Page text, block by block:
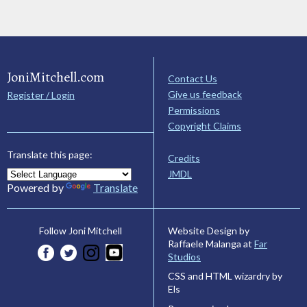
JoniMitchell.com
Register / Login
Translate this page:
Powered by Translate
Contact Us
Give us feedback
Permissions
Copyright Claims
Credits
JMDL
Follow Joni Mitchell
Website Design by
Raffaele Malanga at Far
Studios
CSS and HTML wizardry by
Els